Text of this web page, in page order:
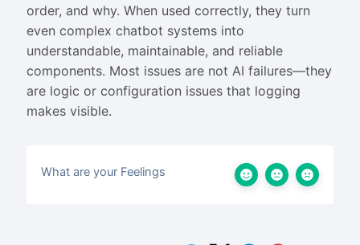
order, and why. When used correctly, they turn
even complex chatbot systems into
understandable, maintainable, and reliable
components. Most issues are not AI failures—they
are logic or configuration issues that logging
makes visible.
What are your Feelings